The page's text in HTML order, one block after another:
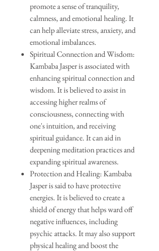
promote a sense of tranquility,
calmness, and emotional healing. It
can help alleviate stress, anxiety, and
emotional imbalances.
Spiritual Connection and Wisdom:
Kambaba Jasper is associated with
enhancing spiritual connection and
wisdom. It is believed to assist in
accessing higher realms of
consciousness, connecting with
one's intuition, and receiving
spiritual guidance. It can aid in
deepening meditation practices and
expanding spiritual awareness.
Protection and Healing: Kambaba
Jasper is said to have protective
energies. It is believed to create a
shield of energy that helps ward off
negative influences, including
psychic attacks. It may also support
physical healing and boost the